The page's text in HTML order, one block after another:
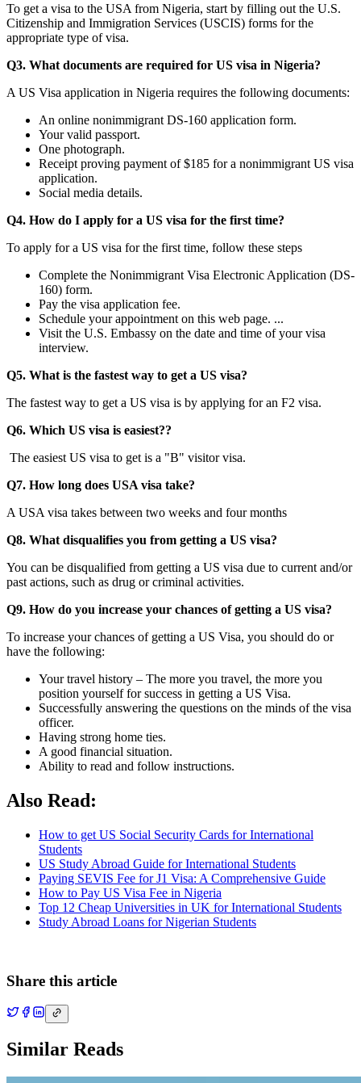
To get a visa to the USA from Nigeria, start by filling out the U.S.
Citizenship and Immigration Services (USCIS) forms for the
appropriate type of visa.
Q3. What documents are required for US visa in Nigeria?
A US Visa application in Nigeria requires the following documents:
An online nonimmigrant DS-160 application form.
Your valid passport.
One photograph.
Receipt proving payment of $185 for a nonimmigrant US visa
application.
Social media details.
Q4. How do I apply for a US visa for the first time?
To apply for a US visa for the first time, follow these steps
Complete the Nonimmigrant Visa Electronic Application (DS-
160) form.
Pay the visa application fee.
Schedule your appointment on this web page. ...
Visit the U.S. Embassy on the date and time of your visa
interview.
Q5. What is the fastest way to get a US visa?
The fastest way to get a US visa is by applying for an F2 visa.
Q6. Which US visa is easiest??
The easiest US visa to get is a "B" visitor visa.
Q7. How long does USA visa take?
A USA visa takes between two weeks and four months
Q8. What disqualifies you from getting a US visa?
You can be disqualified from getting a US visa due to current and/or
past actions, such as drug or criminal activities.
Q9. How do you increase your chances of getting a US visa?
To increase your chances of getting a US Visa, you should do or
have the following:
Your travel history – The more you travel, the more you
position yourself for success in getting a US Visa.
Successfully answering the questions on the minds of the visa
officer.
Having strong home ties.
A good financial situation.
Ability to read and follow instructions.
Also Read:
How to get US Social Security Cards for International
Students
US Study Abroad Guide for International Students
Paying SEVIS Fee for J1 Visa: A Comprehensive Guide
How to Pay US Visa Fee in Nigeria
Top 12 Cheap Universities in UK for International Students
Study Abroad Loans for Nigerian Students
Share this article
Similar Reads